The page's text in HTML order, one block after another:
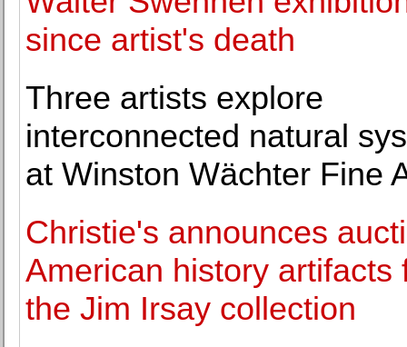
since artist's death
Three artists explore
interconnected natural
at Winston Wächter Fine
Christie's announces
American history artifacts
the Jim Irsay collection